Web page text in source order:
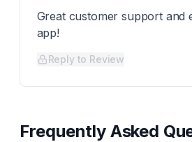
Great customer support and
app!
Reply to Review
Frequently Asked